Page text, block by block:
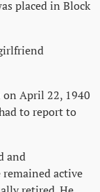
placed in Block
on April 22, 1940
to report to
and
remained active